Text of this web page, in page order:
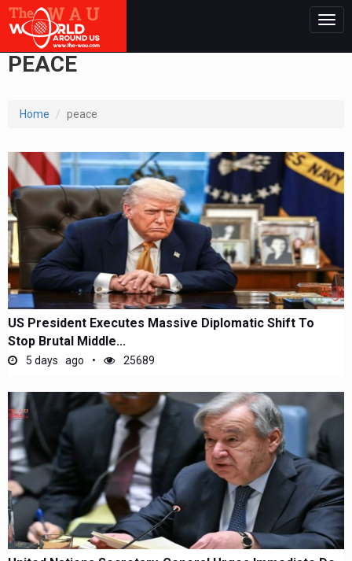
PEACE
Home peace
US President Executes Massive Diplomatic Shift To
Stop Brutal Middle...
5 days ago 25689